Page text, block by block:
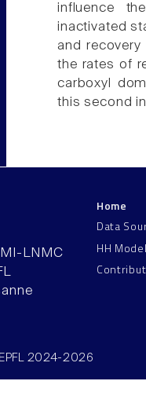
influence
inactivated
and
the rates of
carboxyl
this second
LNMC
Home
Data
HH
2024-2026